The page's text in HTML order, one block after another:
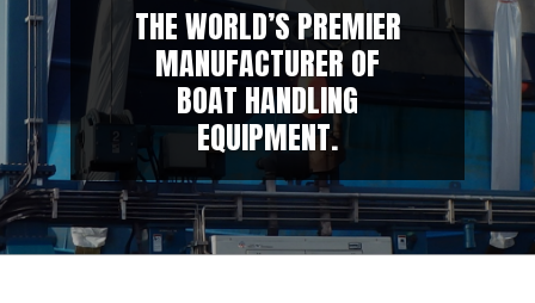
THE WORLD’S PREMIER
MANUFACTURER OF
BOAT HANDLING
EQUIPMENT.